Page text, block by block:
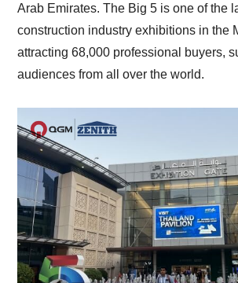
Arab Emirates. The Big 5 is one of the
construction industry exhibitions in the
attracting 68,000 professional buyers,
audiences from all over the world.